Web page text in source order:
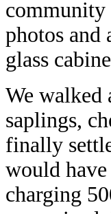
community
photos
glass
We walked
saplings,
finally
would
charging